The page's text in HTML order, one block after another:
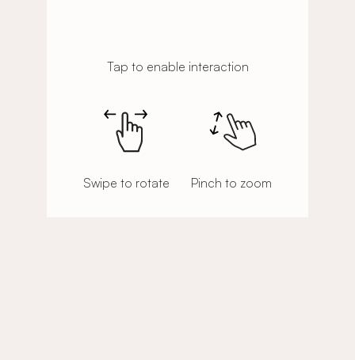
Tap to enable interaction
Swipe to rotate Pinch to zoom